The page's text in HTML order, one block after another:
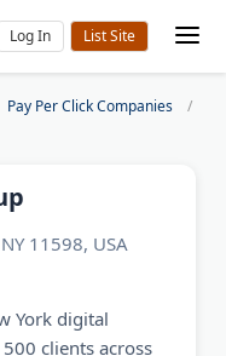
Log In
Pay Per Click Companies
11598, USA
York digital
clients across